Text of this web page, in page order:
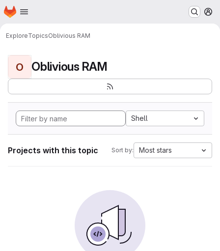
Skip to main content
Homepage
ExploreTopicsOblivious RAM
O Oblivious RAM
Shell
Projects with this topic Sort by: Most stars